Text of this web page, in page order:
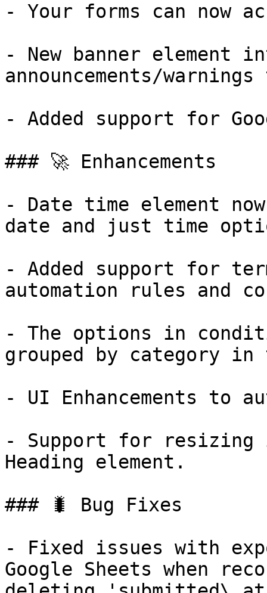
- Your forms can now
- New banner element
announcements/
- Added support for
### 🚀 Enhancements
- Date time element
date and just time
- Added support for
automation rules and
- The options in
grouped by category in
- UI Enhancements to
- Support for resizing
Heading element.
### 🐛 Bug Fixes
- Fixed issues with
Google Sheets when